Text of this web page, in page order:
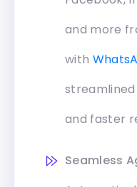
and more
with
and faster
Seamless